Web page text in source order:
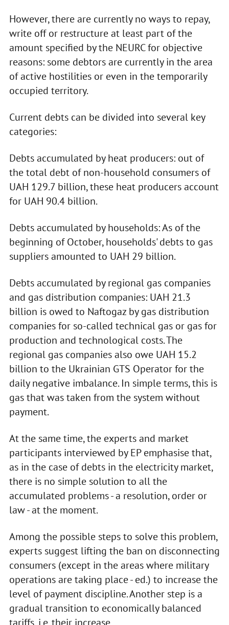
However, there are currently no ways to repay,
write off or restructure at least part of the
amount specified by the NEURC for objective
reasons: some debtors are currently in the area
of active hostilities or even in the temporarily
occupied territory.
Current debts can be divided into several key
categories:
Debts accumulated by heat producers: out of
the total debt of non-household consumers of
UAH 129.7 billion, these heat producers account
for UAH 90.4 billion.
Debts accumulated by households: As of the
beginning of October, households' debts to gas
suppliers amounted to UAH 29 billion.
Debts accumulated by regional gas companies
and gas distribution companies: UAH 21.3
billion is owed to Naftogaz by gas distribution
companies for so-called technical gas or gas for
production and technological costs. The
regional gas companies also owe UAH 15.2
billion to the Ukrainian GTS Operator for the
daily negative imbalance. In simple terms, this is
gas that was taken from the system without
payment.
At the same time, the experts and market
participants interviewed by EP emphasise that,
as in the case of debts in the electricity market,
there is no simple solution to all the
accumulated problems - a resolution, order or
law - at the moment.
Among the possible steps to solve this problem,
experts suggest lifting the ban on disconnecting
consumers (except in the areas where military
operations are taking place - ed.) to increase the
level of payment discipline. Another step is a
gradual transition to economically balanced